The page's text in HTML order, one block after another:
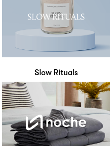
Slow Rituals